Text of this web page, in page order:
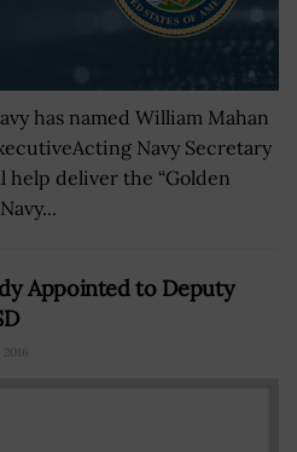
has named William Mahan
Navy Secretary
help deliver the “Golden
Appointed to Deputy